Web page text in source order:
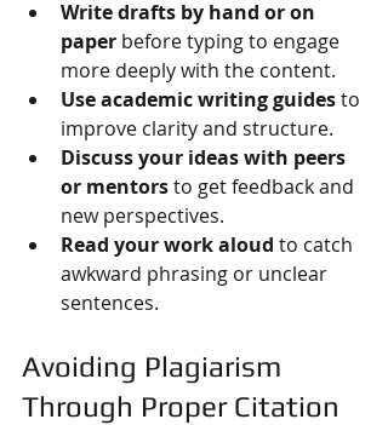
Write drafts by hand or on
paper before typing to engage
more deeply with the content.
Use academic writing guides to
improve clarity and structure.
Discuss your ideas with peers
or mentors to get feedback and
new perspectives.
Read your work aloud to catch
awkward phrasing or unclear
sentences.
Avoiding Plagiarism
Through Proper Citation